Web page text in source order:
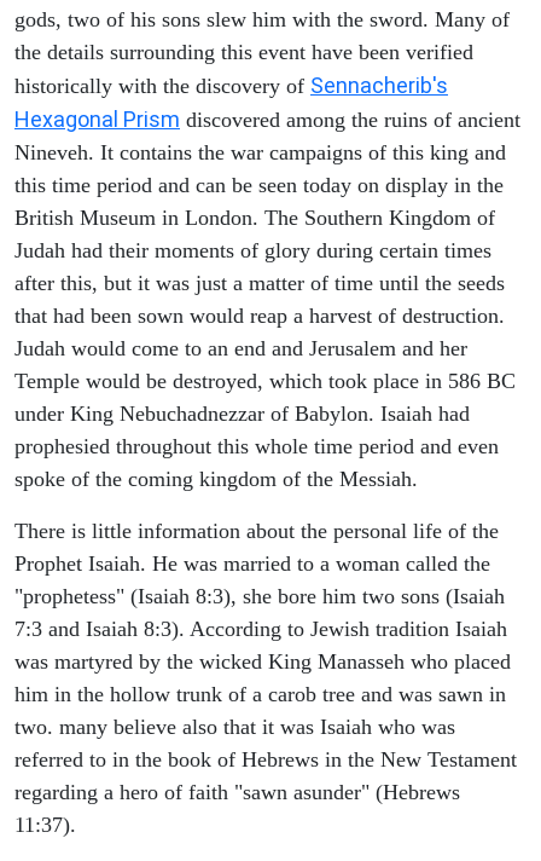
gods, two of his sons slew him with the sword. Many of
the details surrounding this event have been verified
historically with the discovery of Sennacherib's
Hexagonal Prism discovered among the ruins of ancient
Nineveh. It contains the war campaigns of this king and
this time period and can be seen today on display in the
British Museum in London. The Southern Kingdom of
Judah had their moments of glory during certain times
after this, but it was just a matter of time until the seeds
that had been sown would reap a harvest of destruction.
Judah would come to an end and Jerusalem and her
Temple would be destroyed, which took place in 586 BC
under King Nebuchadnezzar of Babylon. Isaiah had
prophesied throughout this whole time period and even
spoke of the coming kingdom of the Messiah.
There is little information about the personal life of the
Prophet Isaiah. He was married to a woman called the
"prophetess" (Isaiah 8:3), she bore him two sons (Isaiah
7:3 and Isaiah 8:3). According to Jewish tradition Isaiah
was martyred by the wicked King Manasseh who placed
him in the hollow trunk of a carob tree and was sawn in
two. many believe also that it was Isaiah who was
referred to in the book of Hebrews in the New Testament
regarding a hero of faith "sawn asunder" (Hebrews
11:37).